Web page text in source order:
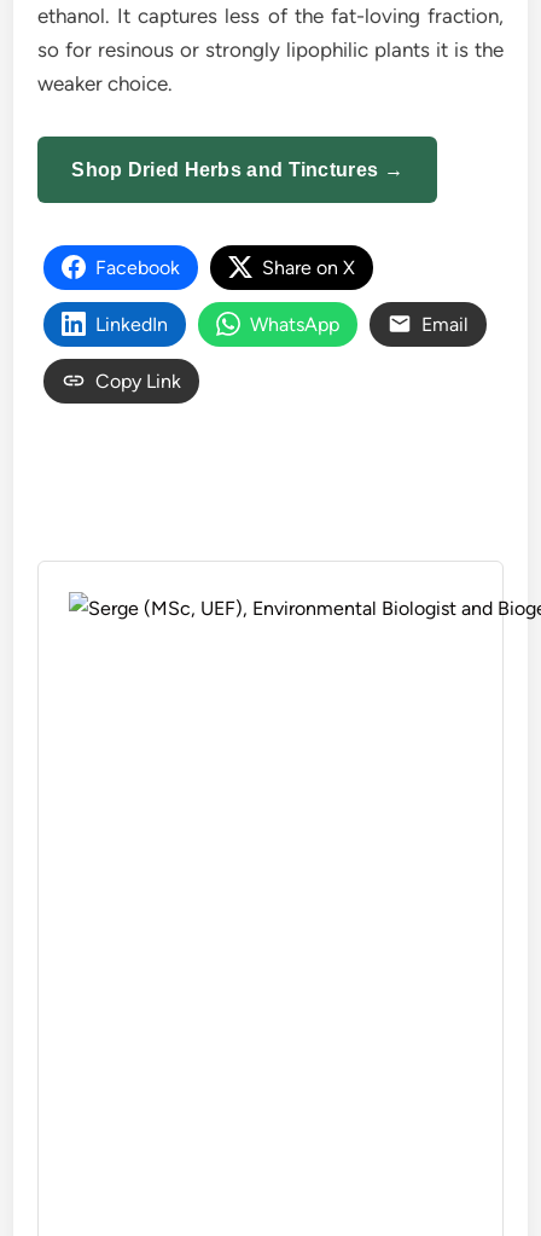
ethanol. It captures less of the fat-loving fraction,
so for resinous or strongly lipophilic plants it is the
weaker choice.
Shop Dried Herbs and Tinctures →
Facebook Share on X
LinkedIn WhatsApp Email
Copy Link